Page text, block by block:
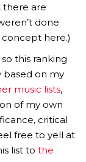
there are
done
here.)
this ranking
based on my
music lists,
of my own
critical
free to yell at
list to the